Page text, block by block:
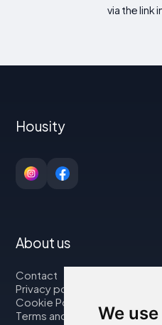
We
via the link
Housity
About us
Contact
Privacy policy
Cookie Policy
Terms and Conditions